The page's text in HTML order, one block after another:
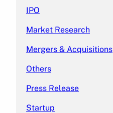
IPO
Market Research
Mergers & Acquisitions
Others
Press Release
Startup